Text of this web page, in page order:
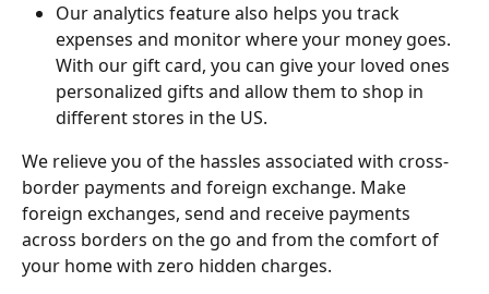
Our analytics feature also helps you track
expenses and monitor where your money goes.
With our gift card, you can give your loved ones
personalized gifts and allow them to shop in
different stores in the US.
We relieve you of the hassles associated with cross-
border payments and foreign exchange. Make
foreign exchanges, send and receive payments
across borders on the go and from the comfort of
your home with zero hidden charges.